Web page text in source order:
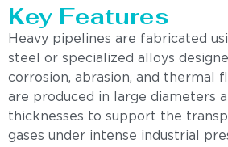
Key Features
Heavy pipelines are fabricated
steel or specialized alloys
corrosion, abrasion, and thermal
are produced in large diameters
thicknesses to support the
gases under intense industrial